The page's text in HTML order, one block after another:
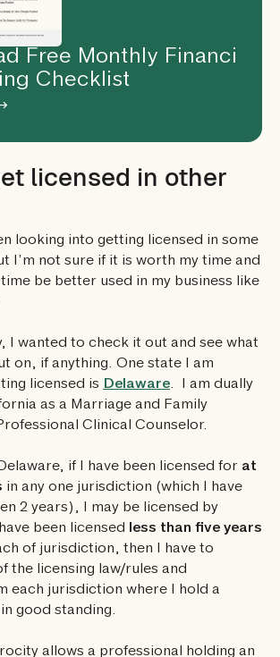
Free Monthly Financi
Checklist
licensed in other
looking into getting licensed in some
I’m not sure if it is worth my time and
be better used in my business like
I wanted to check it out and see what
on, if anything. One state I am
licensed is Delaware. I am dually
as a Marriage and Family
Clinical Counselor.
if I have been licensed for at
in any one jurisdiction (which I have
2 years), I may be licensed by
been licensed less than five years
of jurisdiction, then I have to
the licensing law/rules and
each jurisdiction where I hold a
good standing.
allows a professional holding an